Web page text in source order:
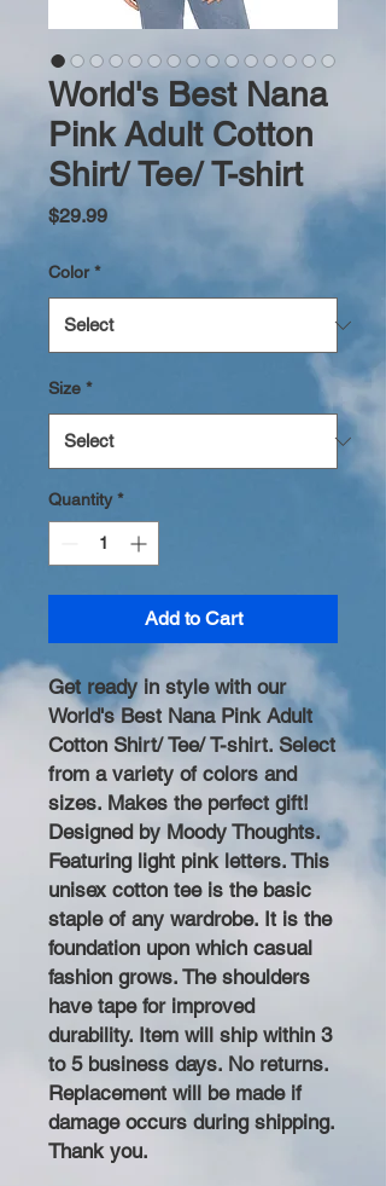
World's Best Nana
Pink Adult Cotton
Shirt/ Tee/ T-shirt
$29.99Price
Color *
Size *
Quantity *
Add to Cart
Get ready in style with our
World's Best Nana Pink Adult
Cotton Shirt/ Tee/ T-shirt. Select
from a variety of colors and
sizes. Makes the perfect gift!
Designed by Moody Thoughts.
Featuring light pink letters. This
unisex cotton tee is the basic
staple of any wardrobe. It is the
foundation upon which casual
fashion grows. The shoulders
have tape for improved
durability. Item will ship within 3
to 5 business days. No returns.
Replacement will be made if
damage occurs during shipping.
Thank you.